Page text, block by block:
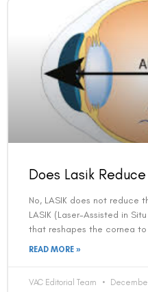
Does Lasik
No, LASIK does not reduce
LASIK (Laser-Assisted in
that reshapes the cornea
READ MORE »
VAC Editorial Team